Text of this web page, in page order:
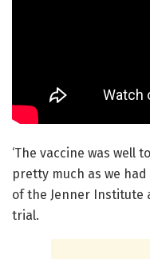
‘The vaccine was well
pretty much as we
of the Jenner Institute
trial.